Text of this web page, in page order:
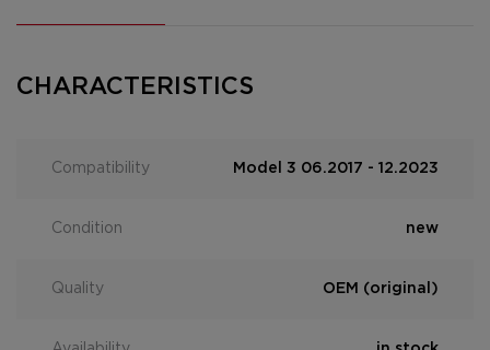
CHARACTERISTICS
Compatibility Model 3 06.2017 - 12.2023
Condition new
Quality OEM (original)